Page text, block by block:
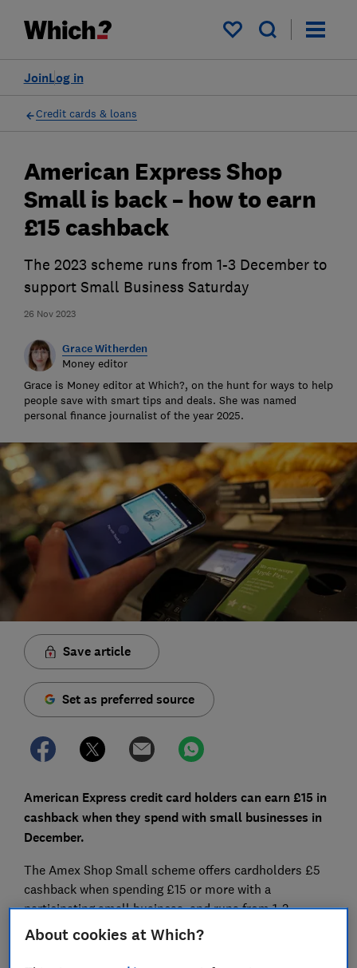
My saved items
Log in
Join
Credit cards & loans
26 Nov 2023
American Express Shop
Small is back – how to earn
£15 cashback
The 2023 scheme runs from 1-3 December to
support Small Business Saturday
Grace Witherden
Money editor
Grace is Money editor at Which?, on the hunt for ways to help
people save with smart tips and deals. She was named
personal finance journalist of the year 2025.
Save article
Set as preferred source
American Express credit card holders can earn £15 in
cashback when they spend with small businesses in
December.
The Amex Shop Small scheme offers cardholders £5
cashback when spending £15 or more with a
participating small business, and runs from 1-3
December to coincide with Small Business Saturday.
About cookies at Which?